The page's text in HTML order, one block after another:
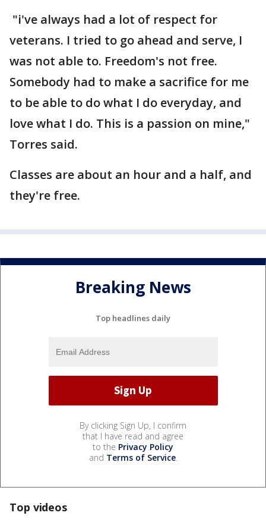
"i've always had a lot of respect for
veterans. I tried to go ahead and serve, I
was not able to. Freedom's not free.
Somebody had to make a sacrifice for me
to be able to do what I do everyday, and
love what I do. This is a passion on mine,"
Torres said.
Classes are about an hour and a half, and
they're free.
Breaking News
Top headlines daily
By clicking Sign Up, I confirm
that I have read and agree
to the Privacy Policy
and Terms of Service.
Top videos